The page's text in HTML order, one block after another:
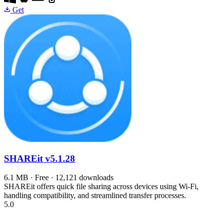
Get
SHAREit v5.1.28
6.1 MB · Free · 12,121 downloads
SHAREit offers quick file sharing across devices using Wi-Fi,
handling compatibility, and streamlined transfer processes.
5.0